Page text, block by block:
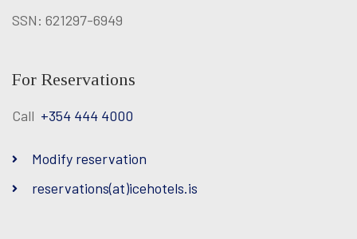
SSN: 621297-6949
For Reservations
Call +354 444 4000
Modify reservation
reservations(at)icehotels.is